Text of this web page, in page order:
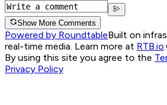
Show More Comments
Powered by RoundtableBuilt on
real-time media. Learn more at RTB.io.
By using this site you agree to the
Privacy Policy